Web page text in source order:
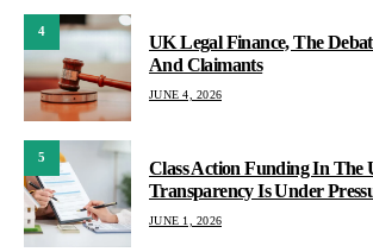
4
UK Legal Finance, The
And Claimants
JUNE 4, 2026
5
Class Action Funding In The
Transparency Is Under
JUNE 1, 2026